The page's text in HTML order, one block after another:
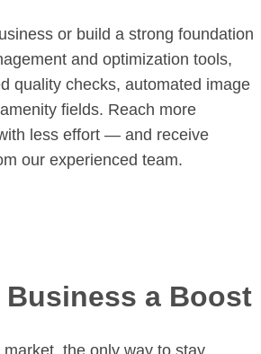
or build a strong foundation
and optimization tools,
quality checks, automated image
fields. Reach more
less effort — and receive
our experienced team.
Business a Boost
market, the only way to stay